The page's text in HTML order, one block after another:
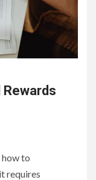
Rewards
to
requires